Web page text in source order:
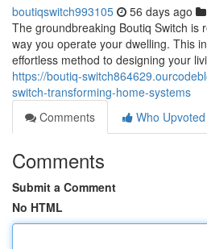
boutiqswitch993105 56 days ago
The groundbreaking Boutiq Switch is
way you operate your dwelling. This
effortless method to designing your
https://boutiq-
switch-transforming-home-systems
Comments
Who Upvoted
Comments
Submit a Comment
No HTML